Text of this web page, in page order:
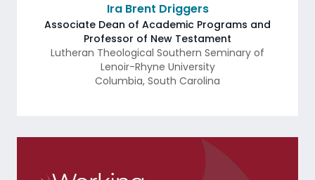
Ira Brent Driggers
Associate Dean of Academic Programs and
Professor of New Testament
Lutheran Theological Southern Seminary of
Lenoir-Rhyne University
Columbia, South Carolina